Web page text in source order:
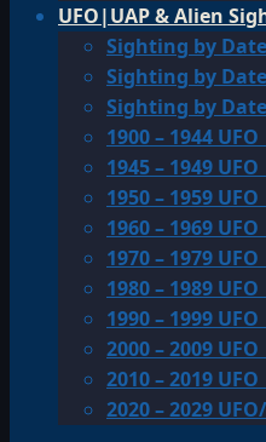
UFO|UAP & Alien
Sighting by
Sighting by
Sighting by
1900 – 1944
1945 – 1949
1950 – 1959
1960 – 1969
1970 – 1979
1980 – 1989
1990 – 1999
2000 – 2009
2010 – 2019
2020 – 2029